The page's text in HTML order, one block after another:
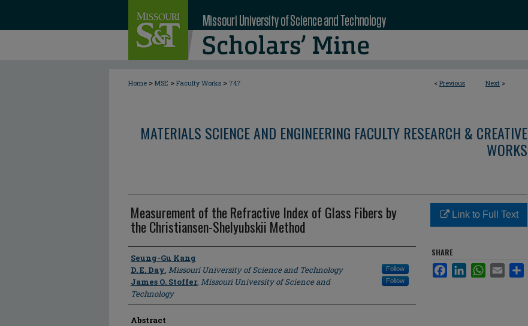
< Previous Next >
Home > MSE > Faculty Works > 747
MATERIALS SCIENCE AND ENGINEERING FACULTY RESEARCH & CREATIVE
WORKS
Measurement of the Refractive Index of Glass Fibers by
the Christiansen-Shelyubskii Method
Author
Seung-Gu Kang
D. E. Day, Missouri University of Science and Technology Follow
James O. Stoffer, Missouri University of Science and
Technology
Follow
Abstract
Link to Full Text
SHARE
FacebookLinkedInWhatsApp
Email